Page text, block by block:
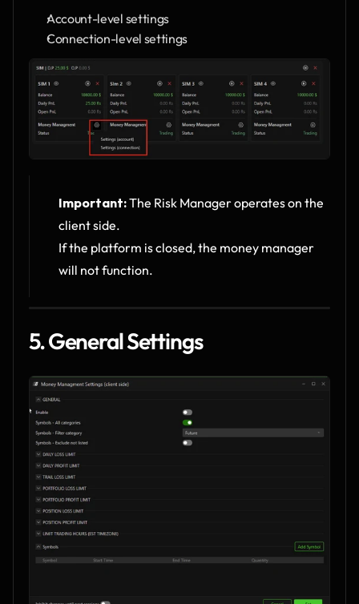
Account-level settings
Connection-level settings
Important: The Risk Manager operates on the
client side.
If the platform is closed, the money manager
will not function.
5. General Settings